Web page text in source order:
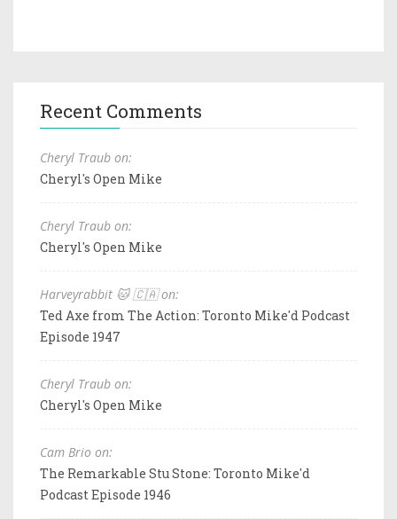
Recent Comments
Cheryl Traub on:
Cheryl's Open Mike
Cheryl Traub on:
Cheryl's Open Mike
Harveyrabbit 🐱 🇨🇦 on:
Ted Axe from The Action: Toronto Mike'd Podcast
Episode 1947
Cheryl Traub on:
Cheryl's Open Mike
Cam Brio on:
The Remarkable Stu Stone: Toronto Mike'd
Podcast Episode 1946